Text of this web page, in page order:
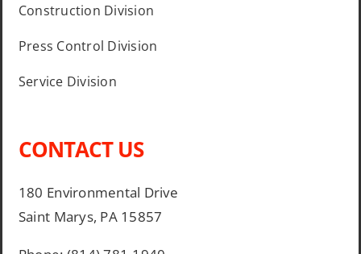
Construction Division
Press Control Division
Service Division
CONTACT US
180 Environmental Drive
Saint Marys, PA 15857